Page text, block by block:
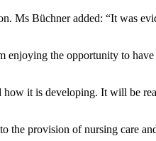
Ms Büchner added: “It was
enjoying the opportunity to
it is developing. It will be
provision of nursing care